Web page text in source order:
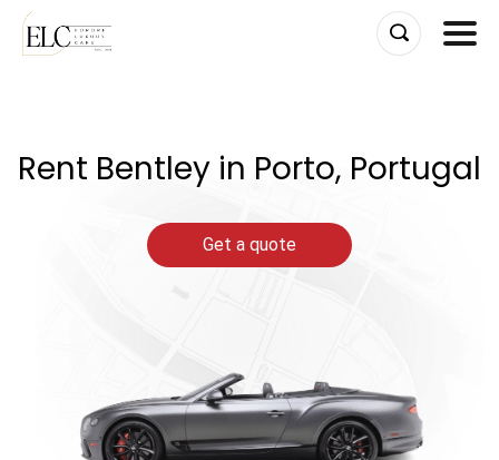
Rent Bentley in Porto, Portugal
Get a quote